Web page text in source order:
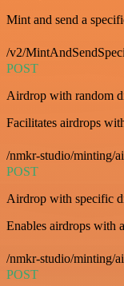
Mint and send a
/v2/
POST
Airdrop with random
Facilitates airdrops
/nmkr-studio/minting/
POST
Airdrop with specific
Enables airdrops with
/nmkr-studio/minting/
POST